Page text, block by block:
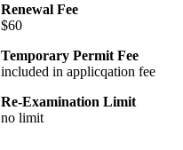
Renewal Fee
$60
Temporary Permit Fee
included in applicqation fee
Re-Examination Limit
no limit